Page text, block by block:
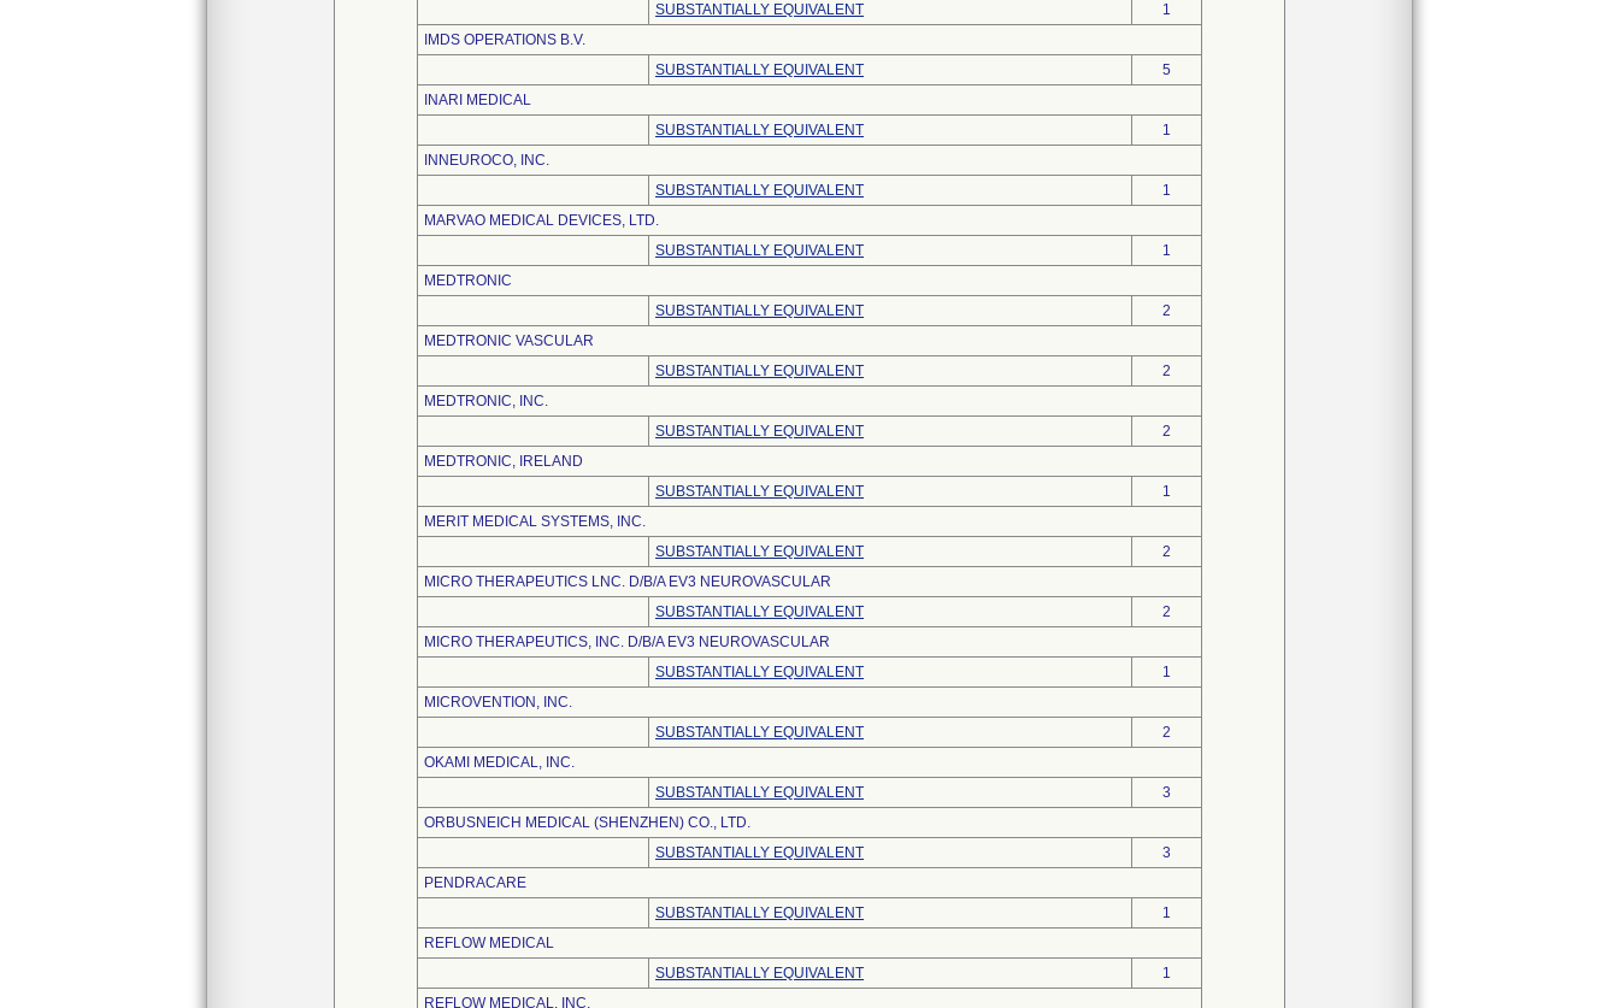
SUBSTANTIALLY EQUIVALENT
1
IMDS OPERATIONS B.V.
SUBSTANTIALLY EQUIVALENT
5
INARI MEDICAL
SUBSTANTIALLY EQUIVALENT
1
INNEUROCO, INC.
SUBSTANTIALLY EQUIVALENT
1
MARVAO MEDICAL DEVICES, LTD.
SUBSTANTIALLY EQUIVALENT
1
MEDTRONIC
SUBSTANTIALLY EQUIVALENT
2
MEDTRONIC VASCULAR
SUBSTANTIALLY EQUIVALENT
2
MEDTRONIC, INC.
SUBSTANTIALLY EQUIVALENT
2
MEDTRONIC, IRELAND
SUBSTANTIALLY EQUIVALENT
1
MERIT MEDICAL SYSTEMS, INC.
SUBSTANTIALLY EQUIVALENT
2
MICRO THERAPEUTICS LNC. D/B/A EV3 NEUROVASCULAR
SUBSTANTIALLY EQUIVALENT
2
MICRO THERAPEUTICS, INC. D/B/A EV3 NEUROVASCULAR
SUBSTANTIALLY EQUIVALENT
1
MICROVENTION, INC.
SUBSTANTIALLY EQUIVALENT
2
OKAMI MEDICAL, INC.
SUBSTANTIALLY EQUIVALENT
3
ORBUSNEICH MEDICAL (SHENZHEN) CO., LTD.
SUBSTANTIALLY EQUIVALENT
3
PENDRACARE
SUBSTANTIALLY EQUIVALENT
1
REFLOW MEDICAL
SUBSTANTIALLY EQUIVALENT
1
REFLOW MEDICAL, INC.